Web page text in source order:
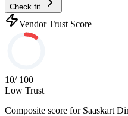
Check fit
Vendor Trust Score
10/ 100
Low Trust
Composite score for Saaskart